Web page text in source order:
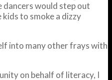
dancers would step out
to smoke a dizzy
into many other frays with
on behalf of literacy, I